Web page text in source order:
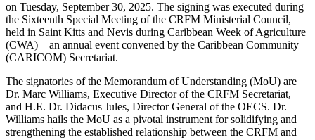
on Tuesday, September 30, 2025. The signing was executed during
the Sixteenth Special Meeting of the CRFM Ministerial Council,
held in Saint Kitts and Nevis during Caribbean Week of Agriculture
(CWA)—an annual event convened by the Caribbean Community
(CARICOM) Secretariat.
The signatories of the Memorandum of Understanding (MoU) are
Dr. Marc Williams, Executive Director of the CRFM Secretariat,
and H.E. Dr. Didacus Jules, Director General of the OECS. Dr.
Williams hails the MoU as a pivotal instrument for solidifying and
strengthening the established relationship between the CRFM and